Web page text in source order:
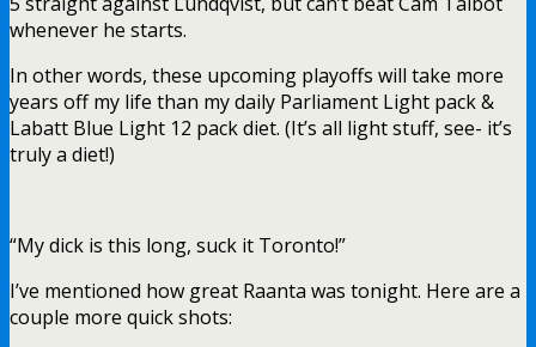
whenever he starts.
In other words, these upcoming playoffs will take more
years off my life than my daily Parliament Light pack &
Labatt Blue Light 12 pack diet. (It’s all light stuff, see- it’s
truly a diet!)
“My dick is this long, suck it Toronto!”
I’ve mentioned how great Raanta was tonight. Here are a
couple more quick shots: